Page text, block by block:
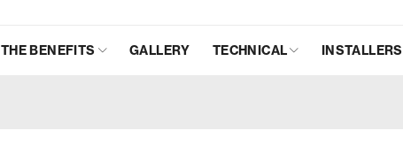
THE BENEFITS GALLERY TECHNICAL INSTALLERS